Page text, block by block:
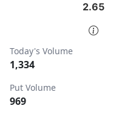
2.65
2.65
End of interactive chart.
Today's Volume
1,334
Put Volume
969